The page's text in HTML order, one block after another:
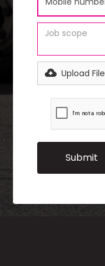
Upload File